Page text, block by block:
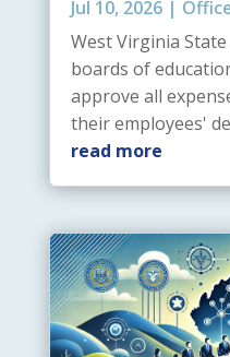
Jul 10, 2026|
West Virginia
boards of
approve all
their employees'
read more